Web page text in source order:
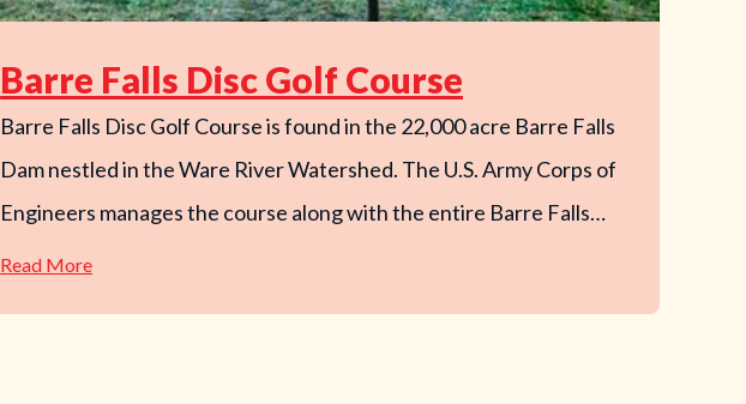
Barre Falls Disc Golf Course
Barre Falls Disc Golf Course is found in the 22,000 acre Barre Falls
Dam nestled in the Ware River Watershed. The U.S. Army Corps of
Engineers manages the course along with the entire Barre Falls…
Read More—